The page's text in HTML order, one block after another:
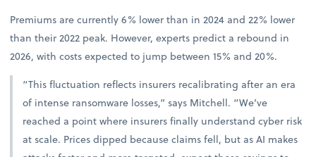
Premiums are currently 6% lower than in 2024 and 22% lower
than their 2022 peak. However, experts predict a rebound in
2026, with costs expected to jump between 15% and 20%.
“This fluctuation reflects insurers recalibrating after an era
of intense ransomware losses,” says Mitchell. “We’ve
reached a point where insurers finally understand cyber risk
at scale. Prices dipped because claims fell, but as AI makes